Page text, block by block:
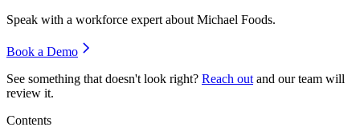
Speak with a workforce expert about Michael Foods.
Book a Demo
See something that doesn't look right? Reach out and our team will
review it.
Contents